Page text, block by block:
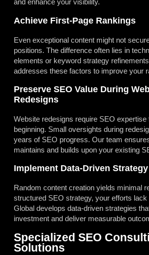
and enhance your visibility.
Achieve First-Page Rankings
Even exceptional content might not
positions. The difference often lies in
elements or keyword strategy
addresses these factors to improve your
Preserve SEO Value During
Redesigns
Website redesigns require SEO expertise
beginning. Small oversights during
years of SEO progress. Our team
maintains and builds upon your existing
Implement Data-Driven Strategy
Random content creation yields minimal
structured SEO strategy, your efforts lack
Global develops data-driven strategies
investment and deliver measurable
Specialized SEO
Solutions